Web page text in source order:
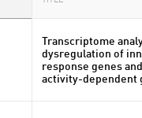
Transcriptome
dysregulation of
response genes
activity-dependent